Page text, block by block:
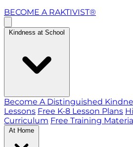
BECOME A RAKTIVIST®
Kindness at School
Become A Distinguished
Lessons Free K-8 Lesson Plans
Curriculum Free Training
At Home